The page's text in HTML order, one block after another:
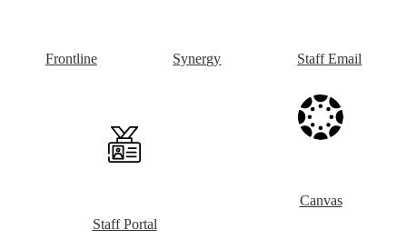
Frontline Synergy Staff Email
Staff Portal
Canvas